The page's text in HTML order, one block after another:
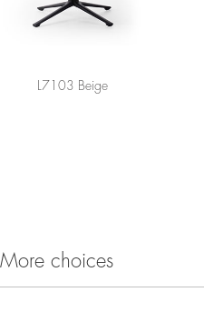
L7103 Beige
More choices